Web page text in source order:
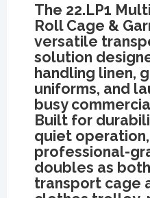
The 22.LP1
Roll Cage &
versatile
solution
handling linen,
uniforms, and
busy
Built for
quiet
professional-
doubles as
transport cage